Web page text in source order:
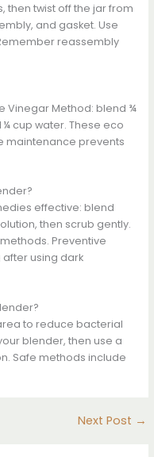
then twist off the jar from
and gasket. Use
reassembly
Vinegar Method: blend ¾
cup water. These eco
maintenance prevents
effective: blend
then scrub gently.
Preventive
using dark
to reduce bacterial
blender, then use a
Safe methods include
Next Post →